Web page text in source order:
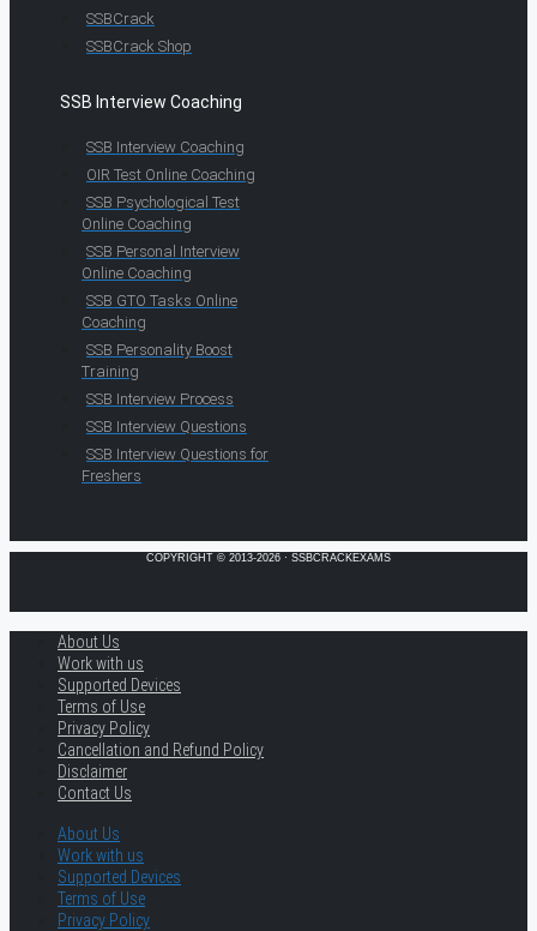
SSBCrack
SSBCrack Shop
SSB Interview Coaching
SSB Interview Coaching
OIR Test Online Coaching
SSB Psychological Test
Online Coaching
SSB Personal Interview
Online Coaching
SSB GTO Tasks Online
Coaching
SSB Personality Boost
Training
SSB Interview Process
SSB Interview Questions
SSB Interview Questions for
Freshers
COPYRIGHT © 2013-2026 · SSBCRACKEXAMS
About Us
Work with us
Supported Devices
Terms of Use
Privacy Policy
Cancellation and Refund Policy
Disclaimer
Contact Us
About Us
Work with us
Supported Devices
Terms of Use
Privacy Policy